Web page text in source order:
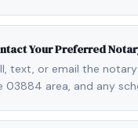
Your Preferred
text, or email the
03884 area, and any